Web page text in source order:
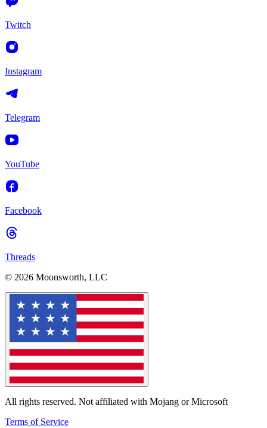
Twitch
Instagram
Telegram
YouTube
Facebook
Threads
© 2026 Moonsworth, LLC
All rights reserved. Not affiliated with Mojang or Microsoft
Terms of Service